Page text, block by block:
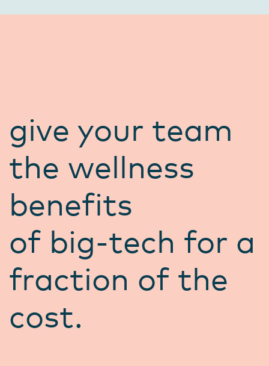
give your team
the wellness
benefits
of big-tech for a
fraction of the
cost.